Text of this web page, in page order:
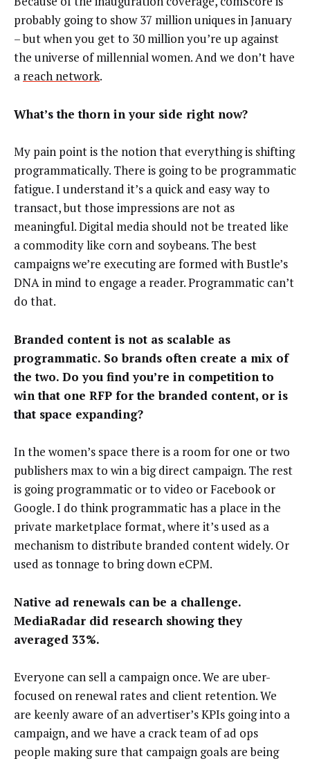
probably going to show 37 million uniques in January
– but when you get to 30 million you’re up against
the universe of millennial women. And we don’t have
a reach network.
What’s the thorn in your side right now?
My pain point is the notion that everything is shifting
programmatically. There is going to be programmatic
fatigue. I understand it’s a quick and easy way to
transact, but those impressions are not as
meaningful. Digital media should not be treated like
a commodity like corn and soybeans. The best
campaigns we’re executing are formed with Bustle’s
DNA in mind to engage a reader. Programmatic can’t
do that.
Branded content is not as scalable as
programmatic. So brands often create a mix of
the two. Do you find you’re in competition to
win that one RFP for the branded content, or is
that space expanding?
In the women’s space there is a room for one or two
publishers max to win a big direct campaign. The rest
is going programmatic or to video or Facebook or
Google. I do think programmatic has a place in the
private marketplace format, where it’s used as a
mechanism to distribute branded content widely. Or
used as tonnage to bring down eCPM.
Native ad renewals can be a challenge.
MediaRadar did research showing they
averaged 33%.
Everyone can sell a campaign once. We are uber-
focused on renewal rates and client retention. We
are keenly aware of an advertiser’s KPIs going into a
campaign, and we have a crack team of ad ops
people making sure that campaign goals are being